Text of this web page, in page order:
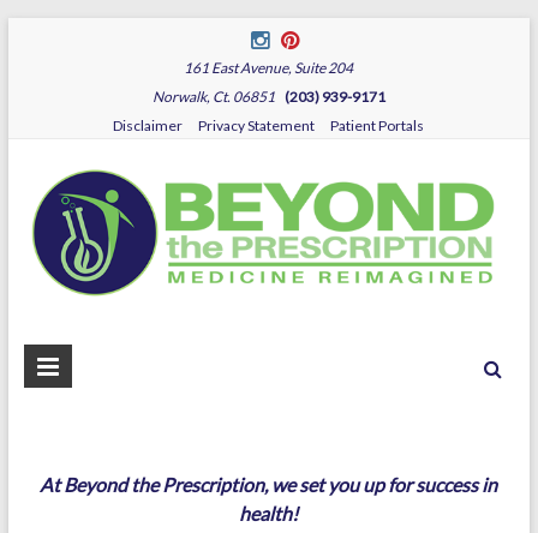
161 East Avenue, Suite 204
Norwalk, Ct. 06851 (203) 939-9171
Disclaimer
Privacy Statement Patient Portals
At Beyond the Prescription, we set you up for success in
health!